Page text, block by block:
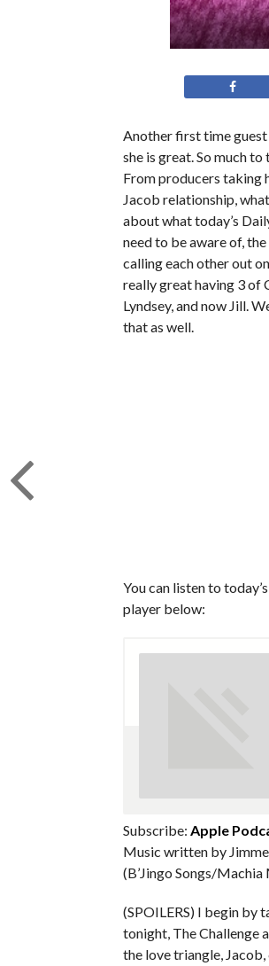
Another first time guest
she is great. So much
From producers taking
Jacob relationship,
about what today’s
need to be aware of,
calling each other out
really great having 3 of
Lyndsey, and now Jill.
that as well.
You can listen to
player below:
Subscribe:Apple
Music written by
(B’Jingo Songs/
(SPOILERS) I begin by
tonight, The Challenge
the love triangle,